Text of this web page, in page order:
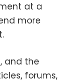
at a
more
and the
forums,